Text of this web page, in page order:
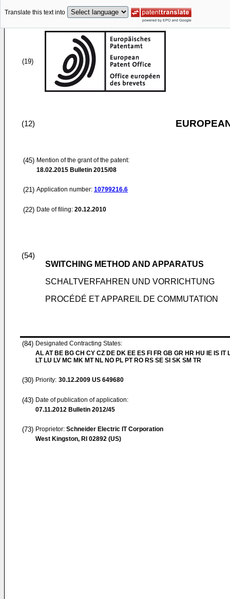
Translate this text into
(19)
(12)
(45) Mention of the grant of the patent:
18.02.2015 Bulletin 2015/08
(21) Application number: 10799216.6
(22) Date of filing: 20.12.2010
(54)
SWITCHING METHOD AND APPARATUS
SCHALTVERFAHREN UND VORRICHTUNG
PROCÉDÉ ET APPAREIL DE COMMUTATION
(84) Designated Contracting States:
AL AT BE BG CH CY CZ DE DK EE ES FI FR GB GR HR HU IE IS IT
LT LU LV MC MK MT NL NO PL PT RO RS SE SI SK SM TR
(30) Priority: 30.12.2009 US 649680
(43) Date of publication of application:
07.11.2012 Bulletin 2012/45
(73) Proprietor: Schneider Electric IT Corporation
West Kingston, RI 02892 (US)